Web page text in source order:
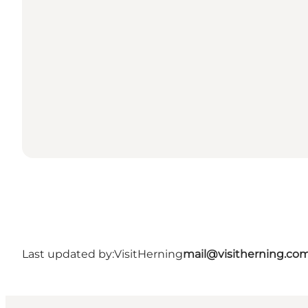
Last updated by:VisitHerning